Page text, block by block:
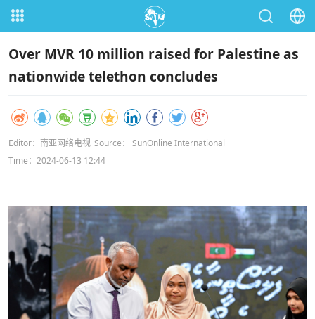
Over MVR 10 million raised for Palestine as
nationwide telethon concludes
Editor：南亚网络电视 Source： SunOnline International
Time：2024-06-13 12:44